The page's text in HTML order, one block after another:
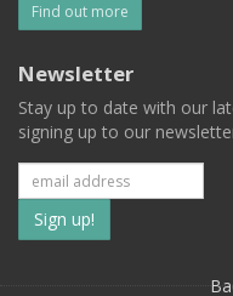
Find out more
Newsletter
Stay up to date with our
signing up to our
Subscribe
to